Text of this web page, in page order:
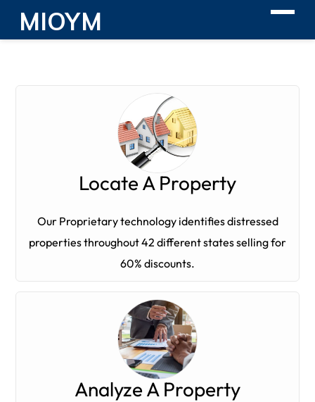
MIOYM
Locate A Property
Our Proprietary technology identifies distressed
properties throughout 42 different states selling for
60% discounts.
Analyze A Property